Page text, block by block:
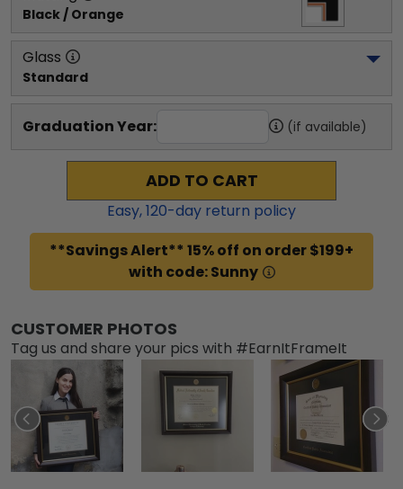
Black / Orange
Glass
Standard
Graduation Year: (if available)
ADD TO CART
Easy,120-day return policy
**Savings Alert** 15% off on order $199+
with code: Sunny
CUSTOMER PHOTOS
Tag us and share your pics with #EarnItFrameIt